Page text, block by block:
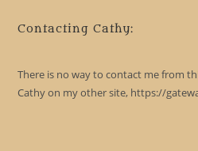
Contacting Cathy:
There is no way to contact me from
Cathy on my other site, https://